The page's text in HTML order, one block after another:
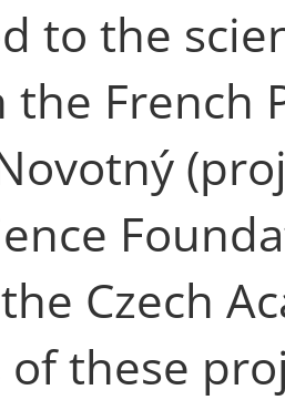
to the
the French
Czech
these